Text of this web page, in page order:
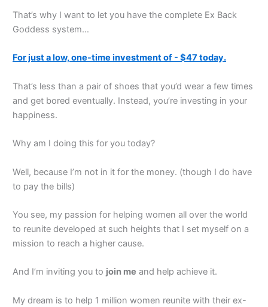
That’s why I want to let you have the complete Ex Back
Goddess system…
For just a low, one-time investment of - $47 today.
That’s less than a pair of shoes that you’d wear a few times
and get bored eventually. Instead, you’re investing in your
happiness.
Why am I doing this for you today?
Well, because I’m not in it for the money. (though I do have
to pay the bills)
You see, my passion for helping women all over the world
to reunite developed at such heights that I set myself on a
mission to reach a higher cause.
And I’m inviting you to join me and help achieve it.
My dream is to help 1 million women reunite with their ex-